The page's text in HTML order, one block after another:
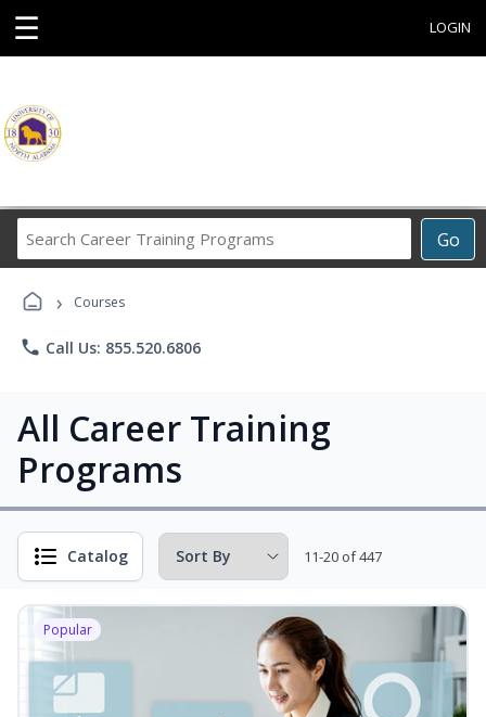
☰ LOGIN
Go
Career
› Courses
phone Call Us: 855.520.6806
All Career Training
Programs
Catalog 11-20 of 447
Popular